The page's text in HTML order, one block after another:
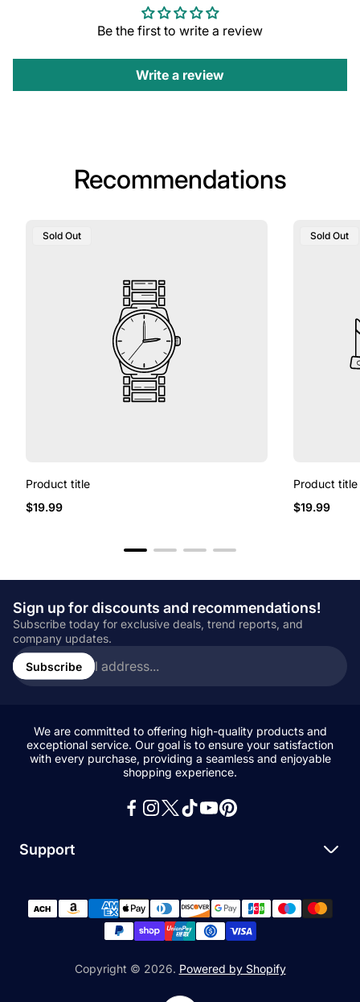
Be the first to write a review
Write a review
Recommendations
Product
Sold Out
Product title
Regular
$19.99
Product
Sold Out
Product title
Regular
$19.99
Sign up for discounts and recommendations!
Subscribe today for exclusive deals, trend reports, and
company updates.
Enter
email
address...
Subscribe
We are committed to offering high-quality products and
exceptional service. Our goal is to ensure your satisfaction
with every purchase, providing a seamless and enjoyable
shopping experience.
Support
All Collections
Privacy PolicyCopyright © 2026. Powered by Shopify